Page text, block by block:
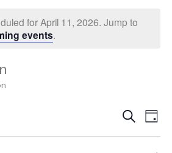
for April 11, 2026. Jump to
events.
SearchDay